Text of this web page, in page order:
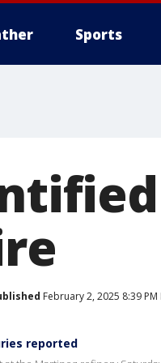
Sports
February 2, 2025 8:39 PM
reported